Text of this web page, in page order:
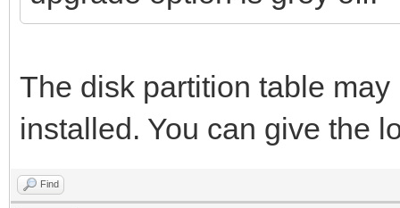
The disk partition table
installed. You can give the
Find